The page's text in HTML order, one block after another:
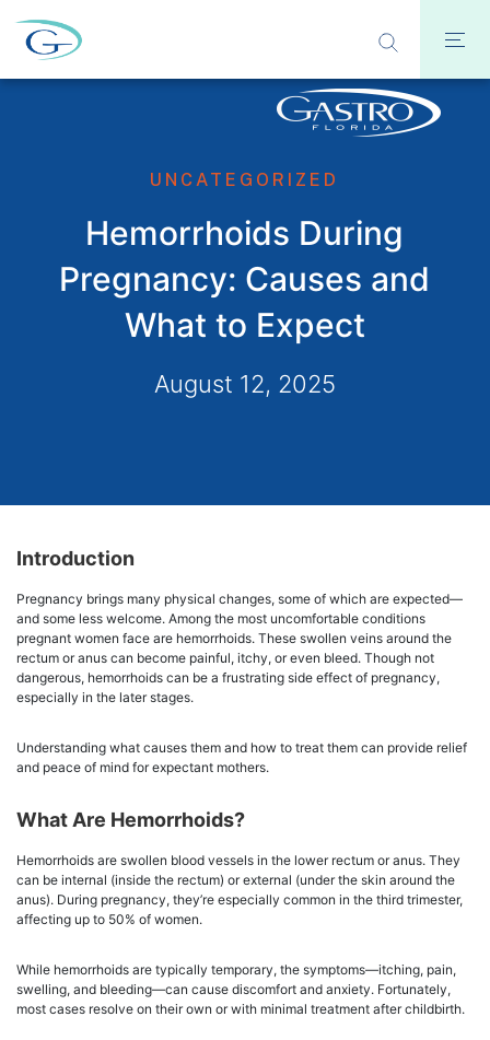
UNCATEGORIZED
Hemorrhoids During
Pregnancy: Causes and
What to Expect
August 12, 2025
Introduction
Pregnancy brings many physical changes, some of which are expected—
and some less welcome. Among the most uncomfortable conditions
pregnant women face are hemorrhoids. These swollen veins around the
rectum or anus can become painful, itchy, or even bleed. Though not
dangerous, hemorrhoids can be a frustrating side effect of pregnancy,
especially in the later stages.
Understanding what causes them and how to treat them can provide relief
and peace of mind for expectant mothers.
What Are Hemorrhoids?
Hemorrhoids are swollen blood vessels in the lower rectum or anus. They
can be internal (inside the rectum) or external (under the skin around the
anus). During pregnancy, they’re especially common in the third trimester,
affecting up to 50% of women.
While hemorrhoids are typically temporary, the symptoms—itching, pain,
swelling, and bleeding—can cause discomfort and anxiety. Fortunately,
most cases resolve on their own or with minimal treatment after childbirth.